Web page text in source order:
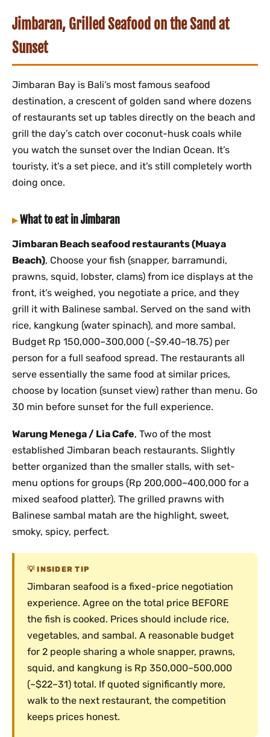
Jimbaran, Grilled Seafood on the Sand at
Sunset
Jimbaran Bay is Bali’s most famous seafood
destination, a crescent of golden sand where dozens
of restaurants set up tables directly on the beach and
grill the day’s catch over coconut-husk coals while
you watch the sunset over the Indian Ocean. It’s
touristy, it’s a set piece, and it’s still completely worth
doing once.
What to eat in Jimbaran
Jimbaran Beach seafood restaurants (Muaya
Beach), Choose your fish (snapper, barramundi,
prawns, squid, lobster, clams) from ice displays at the
front, it’s weighed, you negotiate a price, and they
grill it with Balinese sambal. Served on the sand with
rice, kangkung (water spinach), and more sambal.
Budget Rp 150,000–300,000 (~$9.40–18.75) per
person for a full seafood spread. The restaurants all
serve essentially the same food at similar prices,
choose by location (sunset view) rather than menu. Go
30 min before sunset for the full experience.
Warung Menega / Lia Cafe, Two of the most
established Jimbaran beach restaurants. Slightly
better organized than the smaller stalls, with set-
menu options for groups (Rp 200,000–400,000 for a
mixed seafood platter). The grilled prawns with
Balinese sambal matah are the highlight, sweet,
smoky, spicy, perfect.
INSIDER TIP
Jimbaran seafood is a fixed-price negotiation
experience. Agree on the total price BEFORE
the fish is cooked. Prices should include rice,
vegetables, and sambal. A reasonable budget
for 2 people sharing a whole snapper, prawns,
squid, and kangkung is Rp 350,000–500,000
(~$22–31) total. If quoted significantly more,
walk to the next restaurant, the competition
keeps prices honest.